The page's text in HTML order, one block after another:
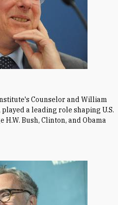
Counselor and William
a leading role shaping U.S.
Bush, Clinton, and Obama